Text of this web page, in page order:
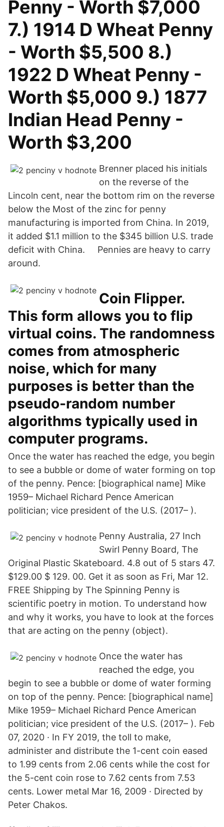
Penny - Worth $7,000
7.) 1914 D Wheat Penny
- Worth $5,500 8.)
1922 D Wheat Penny -
Worth $5,000 9.) 1877
Indian Head Penny -
Worth $3,200
Brenner placed his initials
on the reverse of the
Lincoln cent, near the bottom rim on the reverse
below the Most of the zinc for penny
manufacturing is imported from China. In 2019,
it added $1.1 million to the $345 billion U.S. trade
deficit with China. Pennies are heavy to carry
around.
Coin Flipper.
This form allows you to flip
virtual coins. The randomness
comes from atmospheric
noise, which for many
purposes is better than the
pseudo-random number
algorithms typically used in
computer programs.
Once the water has reached the edge, you begin
to see a bubble or dome of water forming on top
of the penny. Pence: [biographical name] Mike
1959– Michael Richard Pence American
politician; vice president of the U.S. (2017– ).
Penny Australia, 27 Inch
Swirl Penny Board, The
Original Plastic Skateboard. 4.8 out of 5 stars 47.
$129.00 $ 129. 00. Get it as soon as Fri, Mar 12.
FREE Shipping by The Spinning Penny is
scientific poetry in motion. To understand how
and why it works, you have to look at the forces
that are acting on the penny (object).
Once the water has
reached the edge, you
begin to see a bubble or dome of water forming
on top of the penny. Pence: [biographical name]
Mike 1959– Michael Richard Pence American
politician; vice president of the U.S. (2017– ). Feb
07, 2020 · In FY 2019, the toll to make,
administer and distribute the 1-cent coin eased
to 1.99 cents from 2.06 cents while the cost for
the 5-cent coin rose to 7.62 cents from 7.53
cents. Lower metal Mar 16, 2009 · Directed by
Peter Chakos.